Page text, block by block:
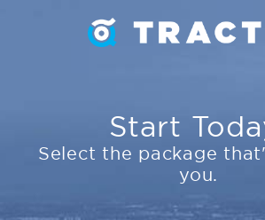
Start
Select the package
you.